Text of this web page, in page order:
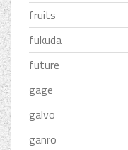
fruits
fukuda
future
gage
galvo
ganro